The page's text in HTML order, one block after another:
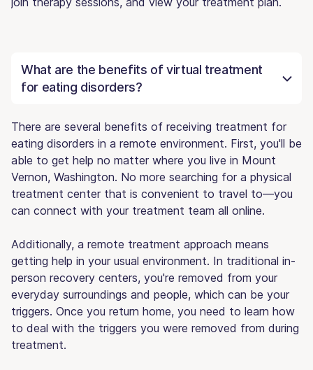
What are the benefits of virtual treatment
for eating disorders?
There are several benefits of receiving treatment for
eating disorders in a remote environment. First, you'll be
able to get help no matter where you live in Mount
Vernon, Washington. No more searching for a physical
treatment center that is convenient to travel to—you
can connect with your treatment team all online.
Additionally, a remote treatment approach means
getting help in your usual environment. In traditional in-
person recovery centers, you're removed from your
everyday surroundings and people, which can be your
triggers. Once you return home, you need to learn how
to deal with the triggers you were removed from during
treatment.